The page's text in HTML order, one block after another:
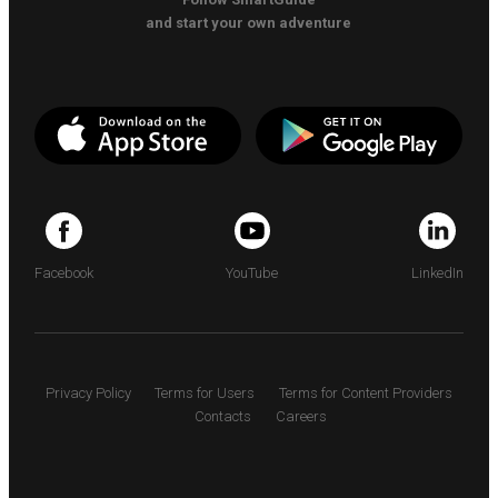
and start your own adventure
Facebook YouTube LinkedIn
Privacy Policy Terms for Users
Terms for Content Providers
Contacts
Careers